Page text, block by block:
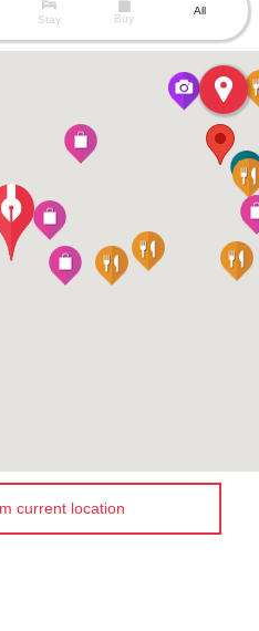
Stay Buy
All
current location